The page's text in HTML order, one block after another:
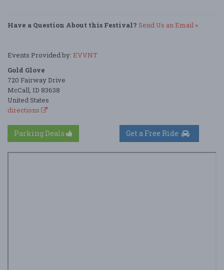
Have a Question About this Festival? Send Us an Email »
Events Provided by: EVVNT
Gold Glove
720 Fairway Drive
McCall, ID 83638
United States
directions
Parking Deals